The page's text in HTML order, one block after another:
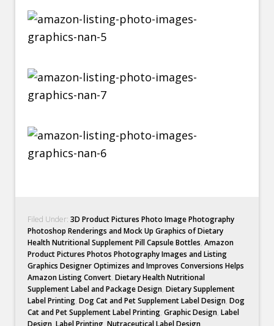
Filed Under:3D Product Pictures Photo Image Photography
Photoshop Renderings and Mock Up Graphics of Dietary
Health Nutritional Supplement Pill Capsule Bottles,Amazon
Product Pictures Photos Photography Images and Listing
Graphics Designer Optimizes and Improves Conversions Helps
Amazon Listing Convert,Dietary Health Nutritional
Supplement Label and Package Design,Dietary Supplement
Label Printing,Dog Cat and Pet Supplement Label Design,Dog
Cat and Pet Supplement Label Printing,Graphic Design,Label